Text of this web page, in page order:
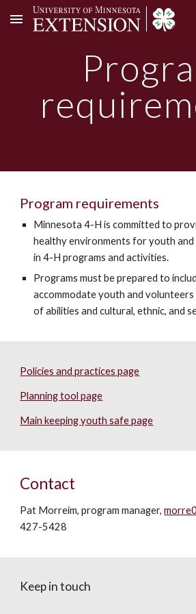
Skip to main content
Program requirements
Minnesota 4-H is committed to
healthy environments for youth
in 4-H programs and activities.
Programs must be prepared to
accommodate youth and
of abilities and cultural, ethnic, and
Policies and practices page
Planning tool page
Main keeping youth safe page
Contact
Pat Morreim, program manager,
427-5428
Keep in touch